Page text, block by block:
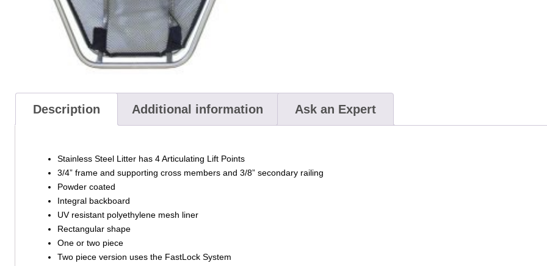
Description Additional information Ask an Expert
Stainless Steel Litter has 4 Articulating Lift Points
3/4” frame and supporting cross members and 3/8” secondary railing
Powder coated
Integral backboard
UV resistant polyethylene mesh liner
Rectangular shape
One or two piece
Two piece version uses the FastLock System